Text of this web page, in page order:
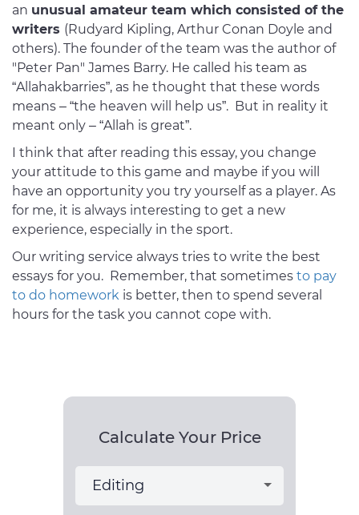
an unusual amateur team which consisted of the
writers (Rudyard Kipling, Arthur Conan Doyle and
others). The founder of the team was the author of
"Peter Pan" James Barry. He called his team as
“Allahakbarries”, as he thought that these words
means – “the heaven will help us”. But in reality it
meant only – “Allah is great”.
I think that after reading this essay, you change
your attitude to this game and maybe if you will
have an opportunity you try yourself as a player. As
for me, it is always interesting to get a new
experience, especially in the sport.
Our writing service always tries to write the best
essays for you. Remember, that sometimes to pay
to do homework is better, then to spend several
hours for the task you cannot cope with.
Calculate Your Price